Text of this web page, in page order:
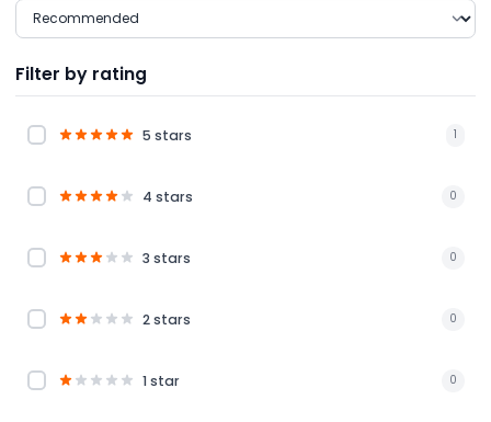
Filter by rating
5 stars 1
4 stars 0
3 stars 0
2 stars 0
1 star 0